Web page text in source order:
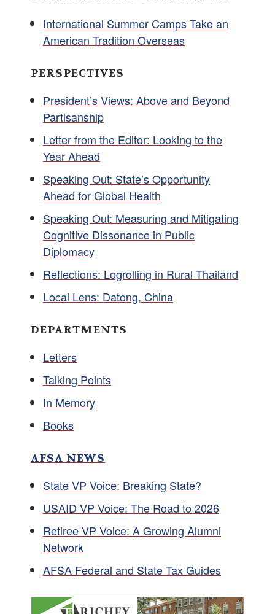
International Summer Camps Take an
American Tradition Overseas
PERSPECTIVES
President’s Views: Above and Beyond
Partisanship
Letter from the Editor: Looking to the
Year Ahead
Speaking Out: State’s Opportunity
Ahead for Global Health
Speaking Out: Measuring and Mitigating
Cognitive Dissonance in Public
Diplomacy
Reflections: Logrolling in Rural Thailand
Local Lens: Datong, China
DEPARTMENTS
Letters
Talking Points
In Memory
Books
AFSA NEWS
State VP Voice: Breaking State?
USAID VP Voice: The Road to 2026
Retiree VP Voice: A Growing Alumni
Network
AFSA Federal and State Tax Guides